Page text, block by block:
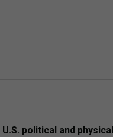
political and